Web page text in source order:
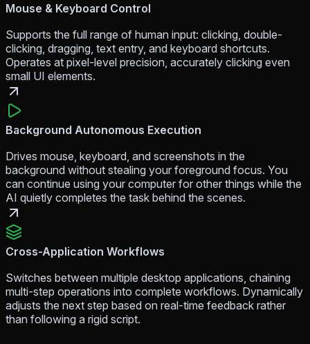
Mouse & Keyboard Control
Supports the full range of human input: clicking, double-
clicking, dragging, text entry, and keyboard shortcuts.
Operates at pixel-level precision, accurately clicking even
small UI elements.
Background Autonomous Execution
Drives mouse, keyboard, and screenshots in the
background without stealing your foreground focus. You
can continue using your computer for other things while the
AI quietly completes the task behind the scenes.
Cross-Application Workflows
Switches between multiple desktop applications, chaining
multi-step operations into complete workflows. Dynamically
adjusts the next step based on real-time feedback rather
than following a rigid script.